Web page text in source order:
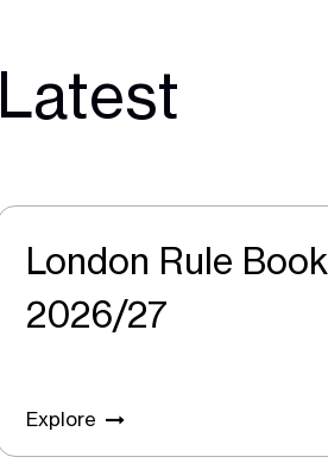
Latest
London Rule Book
2026/27
Explore